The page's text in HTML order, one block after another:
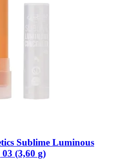
Sublime Luminous
(3,60 g)